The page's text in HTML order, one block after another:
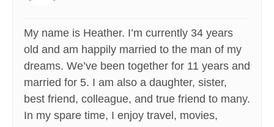
My name is Heather. I’m currently 34 years
old and am happily married to the man of my
dreams. We’ve been together for 11 years and
married for 5. I am also a daughter, sister,
best friend, colleague, and true friend to many.
In my spare time, I enjoy travel, movies,